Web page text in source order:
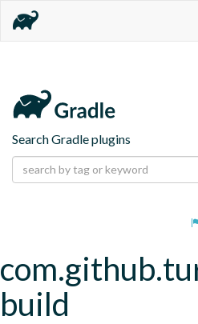
Search Gradle plugins
build